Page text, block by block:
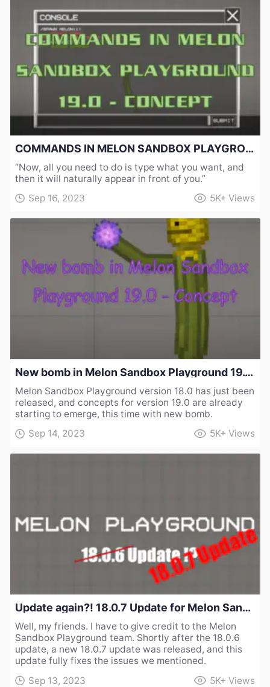
COMMANDS IN MELON SANDBOX PLAYGROUND 19.0 - CONCEPT
“Now, all you need to do is type what you want, and
then it will naturally appear in front of you.”
Sep 16, 2023
5K+ Views
New bomb in Melon Sandbox Playground 19.0 - Concept
Melon Sandbox Playground version 18.0 has just been
released, and concepts for version 19.0 are already
starting to emerge, this time with new bomb.
Sep 14, 2023
5K+ Views
Update again?! 18.0.7 Update for Melon Sandbox Playground
Well, my friends. I have to give credit to the Melon
Sandbox Playground team. Shortly after the 18.0.6
update, a new 18.0.7 update was released, and this
update fully fixes the issues we mentioned.
Sep 13, 2023
5K+ Views